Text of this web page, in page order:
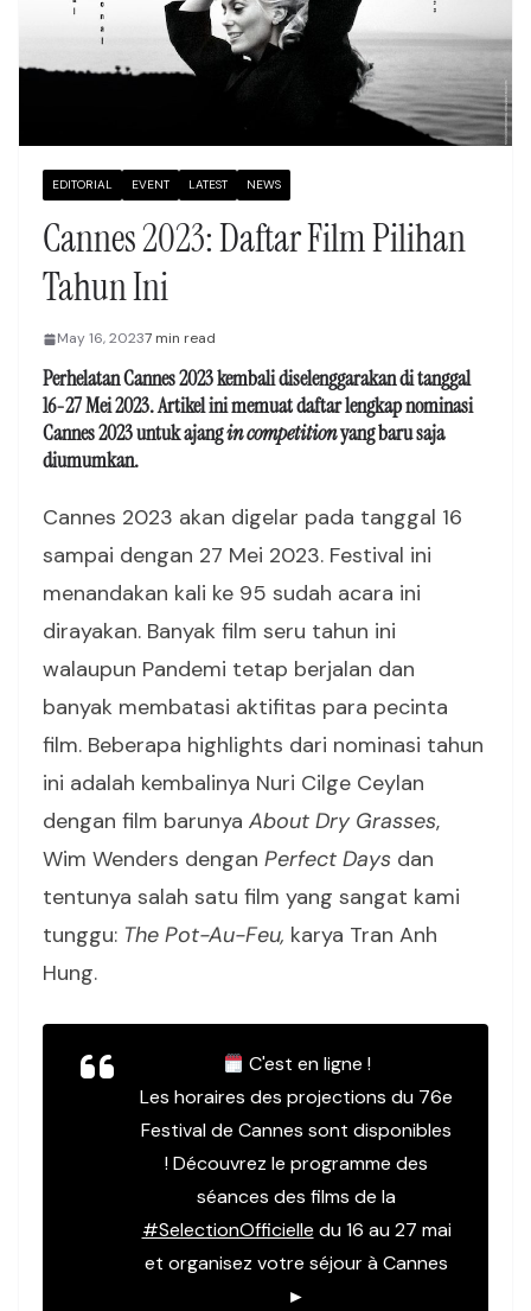
EDITORIAL EVENT LATEST NEWS
Cannes 2023: Daftar Film Pilihan
Tahun Ini
May 16, 20237 min read
PerhelatanCannes 2023 kembali diselenggarakan di tanggal
16-27 Mei 2023. Artikel ini memuat daftar lengkap nominasi
Cannes 2023 untuk ajangin competitionyang baru saja
diumumkan.
Cannes 2023 akan digelar pada tanggal 16
sampai dengan 27 Mei 2023. Festival ini
menandakan kali ke 95 sudah acara ini
dirayakan. Banyak film seru tahun ini
walaupun Pandemi tetap berjalan dan
banyak membatasi aktifitas para pecinta
film. Beberapa highlights dari nominasi tahun
ini adalah kembalinya Nuri Cilge Ceylan
dengan film barunya About Dry Grasses,
Wim Wenders dengan Perfect Days dan
tentunya salah satu film yang sangat kami
tunggu: The Pot-Au-Feu, karya Tran Anh
Hung.
C'est en ligne !
Les horaires des projections du 76e
Festival de Cannes sont disponibles
! Découvrez le programme des
séances des films de la
#SelectionOfficielle du 16 au 27 mai
et organisez votre séjour à Cannes
►